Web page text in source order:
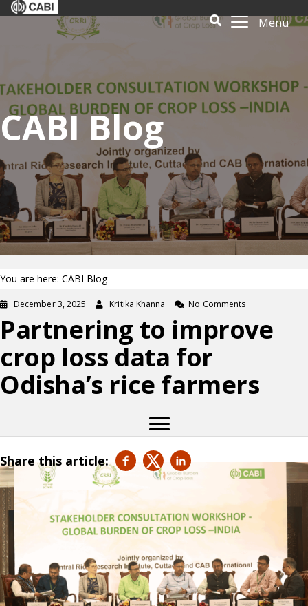
Menu
CABI Blog
You are here: CABI Blog
December 3, 2025 Kritika Khanna No Comments
Partnering to improve
crop loss data for
Odisha’s rice farmers
Share this article: